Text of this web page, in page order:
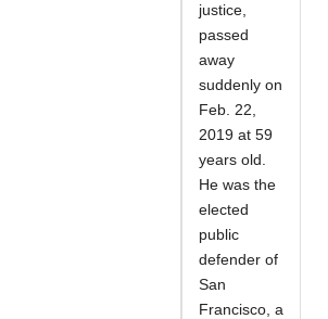
justice,
passed
away
suddenly on
Feb. 22,
2019 at 59
years old.
He was the
elected
public
defender of
San
Francisco, a